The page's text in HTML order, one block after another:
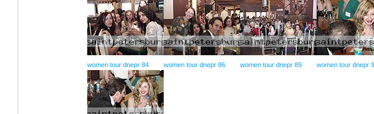
women tour dnepr 84 women tour dnepr 86 women tour dnepr 89 women tour dnepr